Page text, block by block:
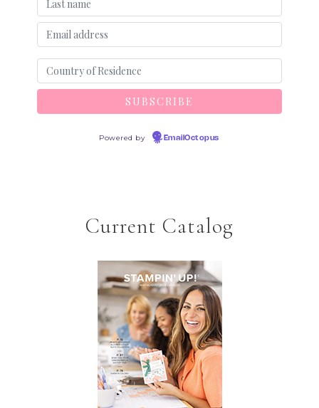
Powered by EmailOctopus
Current Catalog